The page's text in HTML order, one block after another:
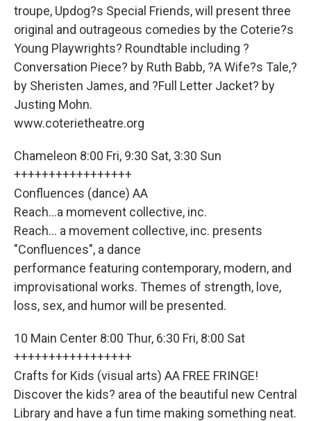
troupe, Updog?s Special Friends, will present three
original and outrageous comedies by the Coterie?s
Young Playwrights? Roundtable including ?
Conversation Piece? by Ruth Babb, ?A Wife?s Tale,?
by Sheristen James, and ?Full Letter Jacket? by
Justing Mohn.
www.coterietheatre.org
Chameleon 8:00 Fri, 9:30 Sat, 3:30 Sun
+++++++++++++++++
Confluences (dance) AA
Reach...a momevent collective, inc.
Reach... a movement collective, inc. presents
"Confluences", a dance
performance featuring contemporary, modern, and
improvisational works. Themes of strength, love,
loss, sex, and humor will be presented.
10 Main Center 8:00 Thur, 6:30 Fri, 8:00 Sat
+++++++++++++++++
Crafts for Kids (visual arts) AA FREE FRINGE!
Discover the kids? area of the beautiful new Central
Library and have a fun time making something neat.